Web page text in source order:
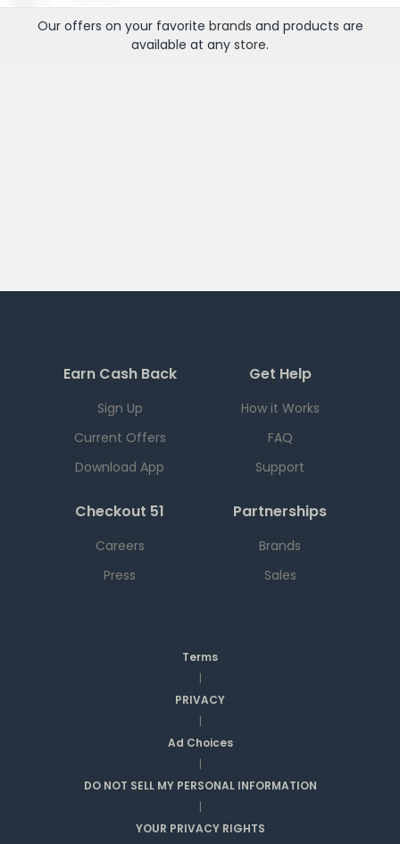
Our offers on your favorite brands and products are
available at any store.
Earn Cash Back
Sign Up
Current Offers
Download App
Get Help
How it Works
FAQ
Support
Checkout 51
Careers
Press
Partnerships
Brands
Sales
Terms
|
PRIVACY
|
Ad Choices
|
DO NOT SELL MY PERSONAL INFORMATION
|
YOUR PRIVACY RIGHTS